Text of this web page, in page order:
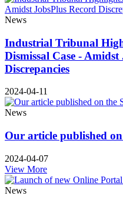
News
Industrial Tribunal
Dismissal Case -
Discrepancies
2024-04-11
News
Our article published
2024-04-07
View More
News